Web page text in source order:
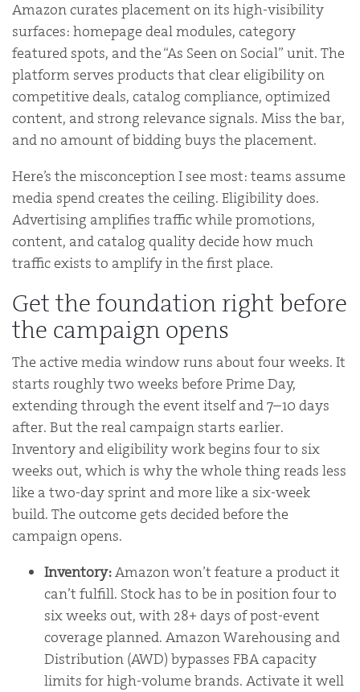
Amazon curates placement on its high-visibility
surfaces: homepage deal modules, category
featured spots, and the “As Seen on Social” unit. The
platform serves products that clear eligibility on
competitive deals, catalog compliance, optimized
content, and strong relevance signals. Miss the bar,
and no amount of bidding buys the placement.
Here’s the misconception I see most: teams assume
media spend creates the ceiling. Eligibility does.
Advertising amplifies traffic while promotions,
content, and catalog quality decide how much
traffic exists to amplify in the first place.
Get the foundation right before
the campaign opens
The active media window runs about four weeks. It
starts roughly two weeks before Prime Day,
extending through the event itself and 7–10 days
after. But the real campaign starts earlier.
Inventory and eligibility work begins four to six
weeks out, which is why the whole thing reads less
like a two-day sprint and more like a six-week
build. The outcome gets decided before the
campaign opens.
Inventory:Amazon won’t feature a product it
can’t fulfill. Stock has to be in position four to
six weeks out, with 28+ days of post-event
coverage planned. Amazon Warehousing and
Distribution (AWD) bypasses FBA capacity
limits for high-volume brands. Activate it well